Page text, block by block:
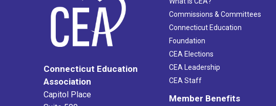
Connecticut Education
Association
Capitol Place
Commissions & Committees
Connecticut Education
Foundation
CEA Elections
CEA Leadership
CEA Staff
Member Benefits